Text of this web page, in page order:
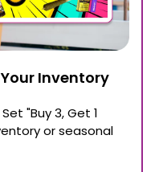
Inventory
Set "Buy 3, Get 1
or seasonal